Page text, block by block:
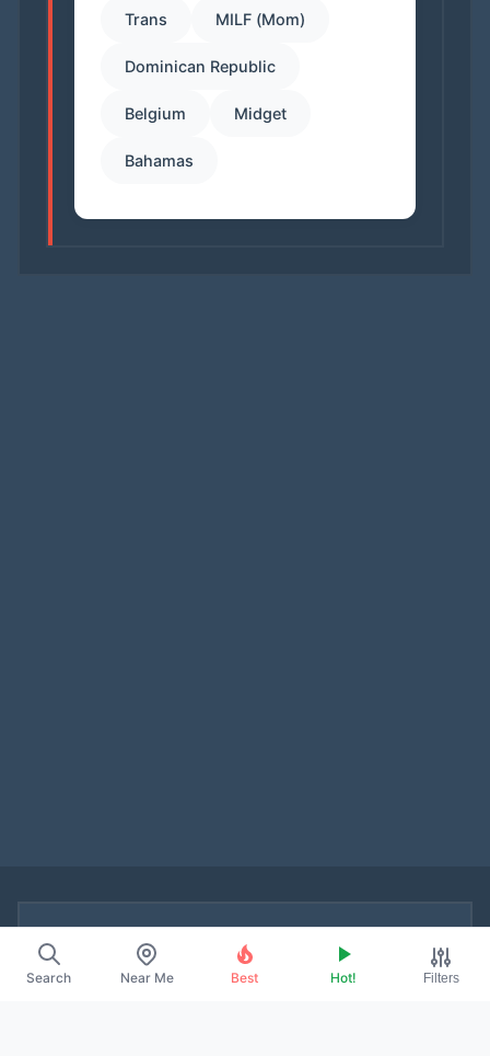
Trans MILF (Mom)
Dominican Republic
Belgium Midget
Bahamas
Search Near Me Best Hot! Filters
▰ ABOUT